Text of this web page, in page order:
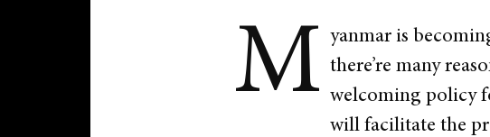
M yanmar is
there’re many
welcoming policy
will facilitate the